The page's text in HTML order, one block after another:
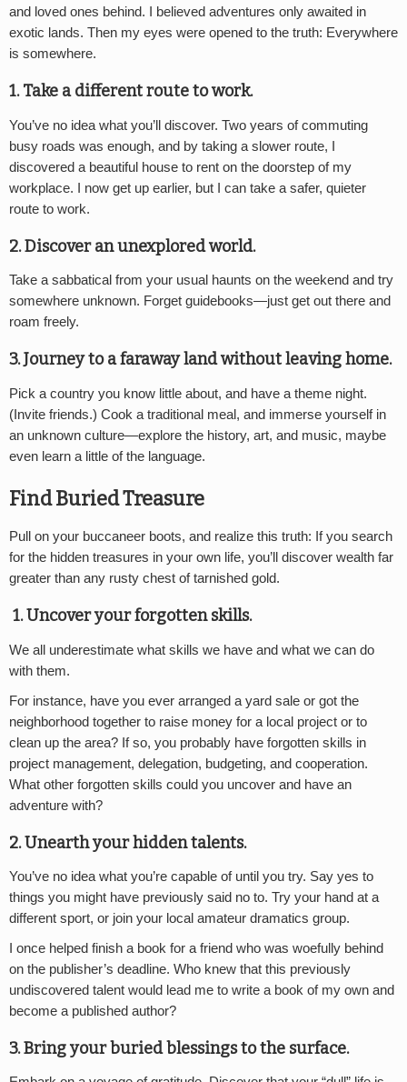
and loved ones behind. I believed adventures only awaited in
exotic lands. Then my eyes were opened to the truth: Everywhere
is somewhere.
1. Take a different route to work.
You’ve no idea what you’ll discover. Two years of commuting
busy roads was enough, and by taking a slower route, I
discovered a beautiful house to rent on the doorstep of my
workplace. I now get up earlier, but I can take a safer, quieter
route to work.
2. Discover an unexplored world.
Take a sabbatical from your usual haunts on the weekend and try
somewhere unknown. Forget guidebooks—just get out there and
roam freely.
3. Journey to a faraway land without leaving home.
Pick a country you know little about, and have a theme night.
(Invite friends.) Cook a traditional meal, and immerse yourself in
an unknown culture—explore the history, art, and music, maybe
even learn a little of the language.
Find Buried Treasure
Pull on your buccaneer boots, and realize this truth: If you search
for the hidden treasures in your own life, you’ll discover wealth far
greater than any rusty chest of tarnished gold.
1. Uncover your forgotten skills.
We all underestimate what skills we have and what we can do
with them.
For instance, have you ever arranged a yard sale or got the
neighborhood together to raise money for a local project or to
clean up the area? If so, you probably have forgotten skills in
project management, delegation, budgeting, and cooperation.
What other forgotten skills could you uncover and have an
adventure with?
2. Unearth your hidden talents.
You’ve no idea what you’re capable of until you try. Say yes to
things you might have previously said no to. Try your hand at a
different sport, or join your local amateur dramatics group.
I once helped finish a book for a friend who was woefully behind
on the publisher’s deadline. Who knew that this previously
undiscovered talent would lead me to write a book of my own and
become a published author?
3. Bring your buried blessings to the surface.